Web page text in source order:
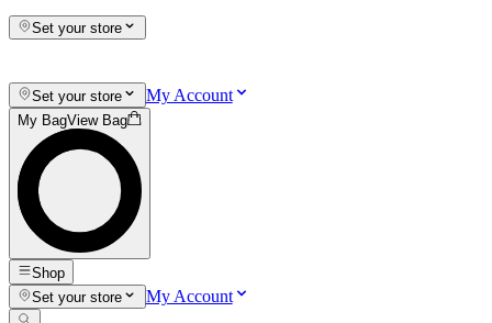
Set your store
Set your store My Account
My BagView Bag
Shop
Set your store
My Account